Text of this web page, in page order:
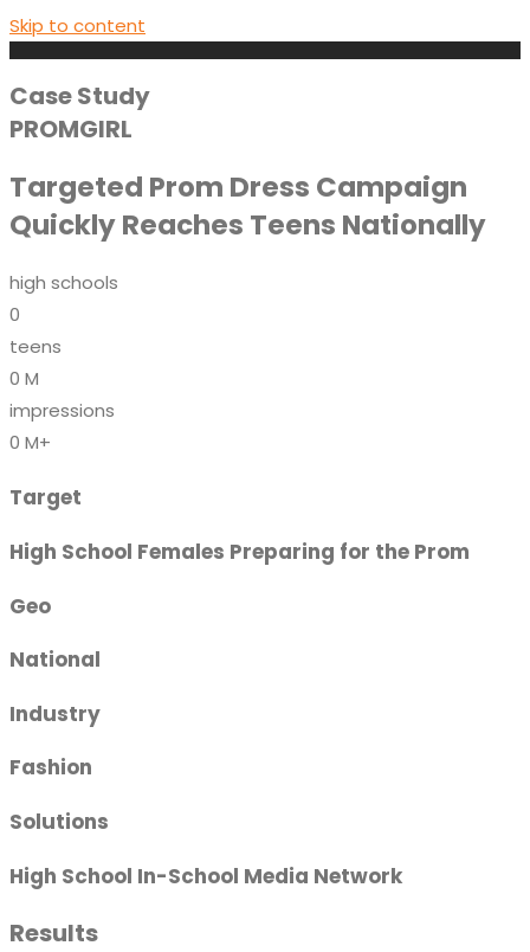
Skip to content
Case Study
PROMGIRL
Targeted Prom Dress Campaign
Quickly Reaches Teens Nationally
high schools
0
teens
0 M
impressions
0 M+
Target
High School Females Preparing for the Prom
Geo
National
Industry
Fashion
Solutions
High School In-School Media Network
Results